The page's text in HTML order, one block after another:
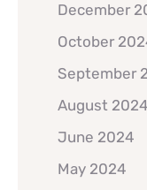
December
October
September
August 2024
June 2024
May 2024